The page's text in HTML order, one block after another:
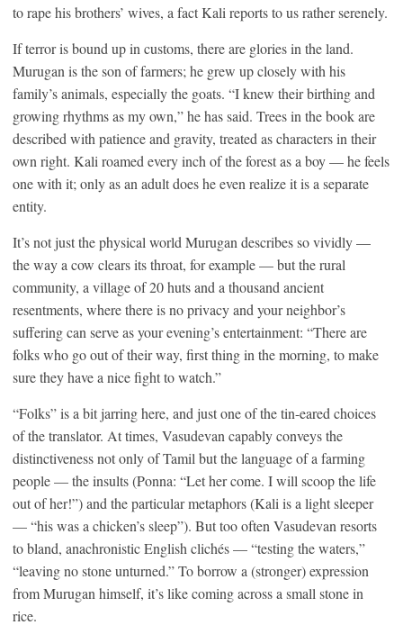
to rape his brothers’ wives, a fact Kali reports to us rather serenely.
If terror is bound up in customs, there are glories in the land.
Murugan is the son of farmers; he grew up closely with his
family’s animals, especially the goats. “I knew their birthing and
growing rhythms as my own,” he has said. Trees in the book are
described with patience and gravity, treated as characters in their
own right. Kali roamed every inch of the forest as a boy — he feels
one with it; only as an adult does he even realize it is a separate
entity.
It’s not just the physical world Murugan describes so vividly —
the way a cow clears its throat, for example — but the rural
community, a village of 20 huts and a thousand ancient
resentments, where there is no privacy and your neighbor’s
suffering can serve as your evening’s entertainment: “There are
folks who go out of their way, first thing in the morning, to make
sure they have a nice fight to watch.”
“Folks” is a bit jarring here, and just one of the tin-eared choices
of the translator. At times, Vasudevan capably conveys the
distinctiveness not only of Tamil but the language of a farming
people — the insults (Ponna: “Let her come. I will scoop the life
out of her!”) and the particular metaphors (Kali is a light sleeper
— “his was a chicken’s sleep”). But too often Vasudevan resorts
to bland, anachronistic English clichés — “testing the waters,”
“leaving no stone unturned.” To borrow a (stronger) expression
from Murugan himself, it’s like coming across a small stone in
rice.